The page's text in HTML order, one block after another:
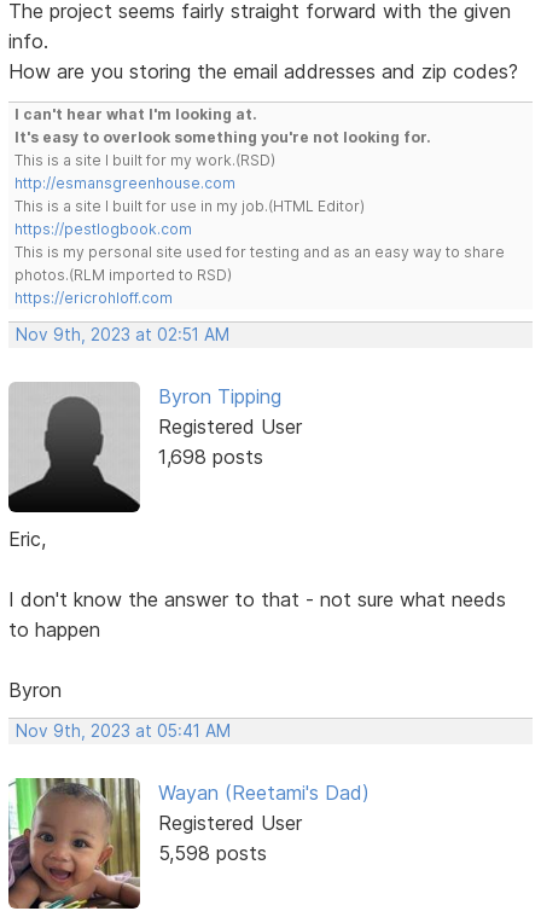
The project seems fairly straight forward with the given
info.
How are you storing the email addresses and zip codes?
I can't hear what I'm looking at.
It's easy to overlook something you're not looking for.
This is a site I built for my work.(RSD)
http://esmansgreenhouse.com
This is a site I built for use in my job.(HTML Editor)
https://pestlogbook.com
This is my personal site used for testing and as an easy way to share
photos.(RLM imported to RSD)
https://ericrohloff.com
Nov 9th, 2023 at 02:51 AM
Byron Tipping
Registered User
1,698 posts
Eric,
I don't know the answer to that - not sure what needs
to happen
Byron
Nov 9th, 2023 at 05:41 AM
Wayan (Reetami's Dad)
Registered User
5,598 posts